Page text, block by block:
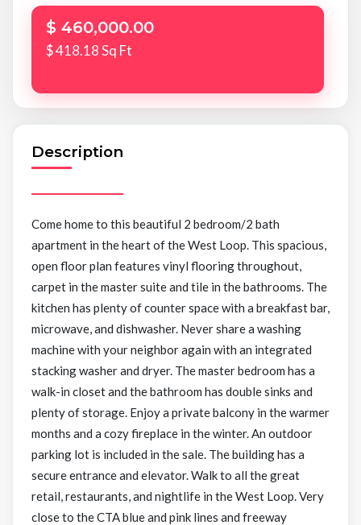
$ 460,000.00
$ 418.18 Sq Ft
Description
Come home to this beautiful 2 bedroom/2 bath
apartment in the heart of the West Loop. This spacious,
open floor plan features vinyl flooring throughout,
carpet in the master suite and tile in the bathrooms. The
kitchen has plenty of counter space with a breakfast bar,
microwave, and dishwasher. Never share a washing
machine with your neighbor again with an integrated
stacking washer and dryer. The master bedroom has a
walk-in closet and the bathroom has double sinks and
plenty of storage. Enjoy a private balcony in the warmer
months and a cozy fireplace in the winter. An outdoor
parking lot is included in the sale. The building has a
secure entrance and elevator. Walk to all the great
retail, restaurants, and nightlife in the West Loop. Very
close to the CTA blue and pink lines and freeway